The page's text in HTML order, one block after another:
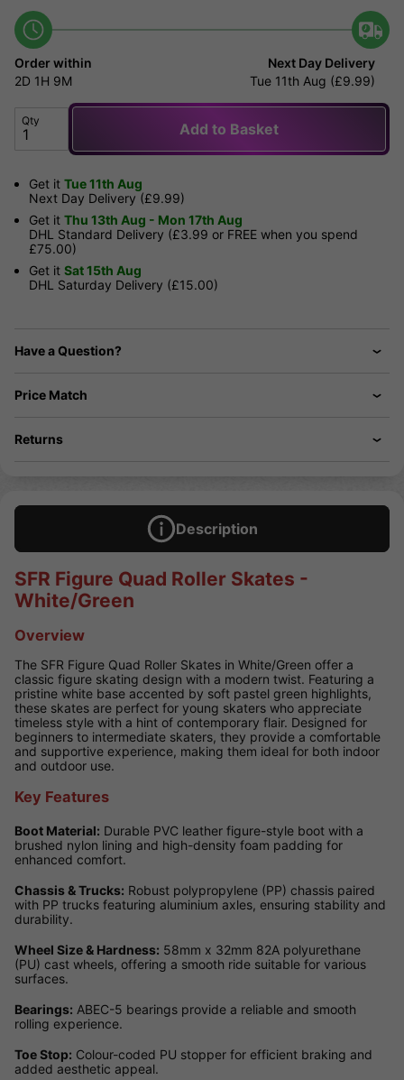
Order within
2D 1H 9M
Next Day Delivery
Tue 11th Aug (£9.99)
Qty Add to Basket
Get it Tue 11th Aug
Next Day Delivery (£9.99)
Get it Thu 13th Aug - Mon 17th Aug
DHL Standard Delivery (£3.99 or FREE when you spend
£75.00)
Get it Sat 15th Aug
DHL Saturday Delivery (£15.00)
Have a Question?
Price Match
Returns
Description
SFR Figure Quad Roller Skates -
White/Green
Overview
The SFR Figure Quad Roller Skates in White/Green offer a
classic figure skating design with a modern twist. Featuring a
pristine white base accented by soft pastel green highlights,
these skates are perfect for young skaters who appreciate
timeless style with a hint of contemporary flair. Designed for
beginners to intermediate skaters, they provide a comfortable
and supportive experience, making them ideal for both indoor
and outdoor use.
Key Features
Boot Material: Durable PVC leather figure-style boot with a
brushed nylon lining and high-density foam padding for
enhanced comfort.
Chassis & Trucks: Robust polypropylene (PP) chassis paired
with PP trucks featuring aluminium axles, ensuring stability and
durability.
Wheel Size & Hardness: 58mm x 32mm 82A polyurethane
(PU) cast wheels, offering a smooth ride suitable for various
surfaces.
Bearings: ABEC-5 bearings provide a reliable and smooth
rolling experience.
Toe Stop: Colour-coded PU stopper for efficient braking and
added aesthetic appeal.